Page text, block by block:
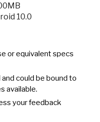
10.0
or equivalent specs
could be bound to
available.
your feedback